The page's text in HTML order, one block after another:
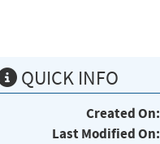
QUICK INFO
Created On:
Last Modified On: